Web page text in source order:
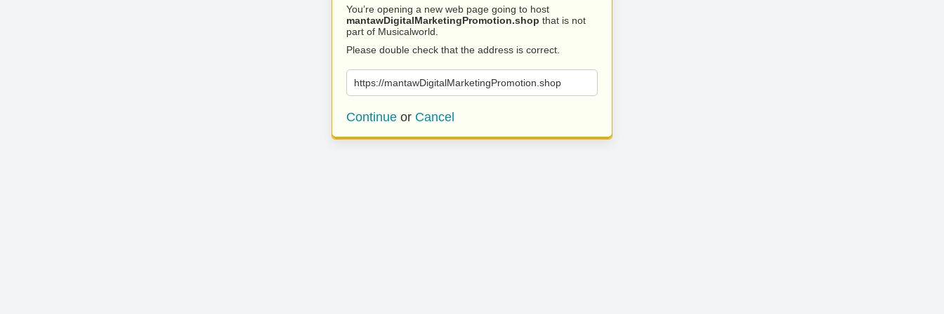
You’re opening a new web page going to host
mantawDigitalMarketingPromotion.shop that is not
part of Musicalworld.
Please double check that the address is correct.
https://mantawDigitalMarketingPromotion.shop
Continue or Cancel